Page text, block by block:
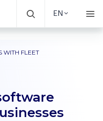
EN
WITH FLEET